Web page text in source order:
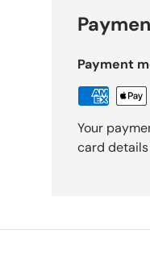
Payment
Your
card